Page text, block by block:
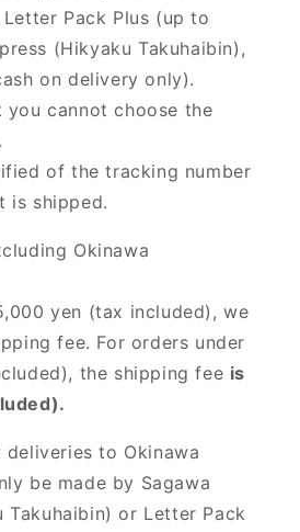
Pack Plus (up to
(Hikyaku Takuhaibin),
on delivery only).
you cannot choose the
of the tracking number
is shipped.
Okinawa
yen (tax included), we
fee. For orders under
the shipping fee is
deliveries to Okinawa
be made by Sagawa
Takuhaibin) or Letter Pack